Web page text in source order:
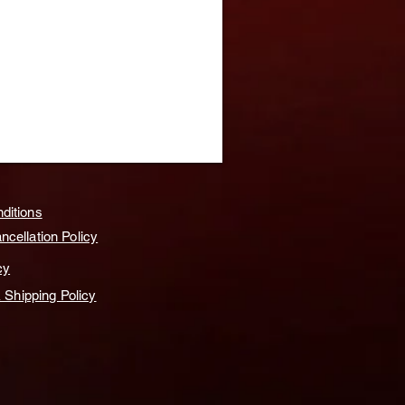
Policy
Shipping Policy